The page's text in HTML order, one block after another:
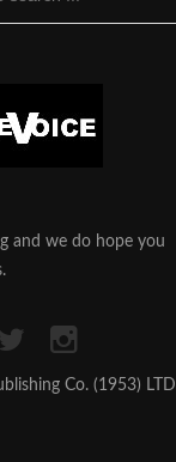
and we do hope you
Co. (1953)